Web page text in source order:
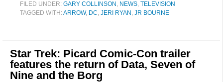
FILED UNDER: GARY COLLINSON , NEWS, TELEVISION
TAGGED WITH:ARROW, DC, JERI RYAN , JR BOURNE
Star Trek: Picard Comic-Con trailer
features the return of Data, Seven of
Nine and the Borg